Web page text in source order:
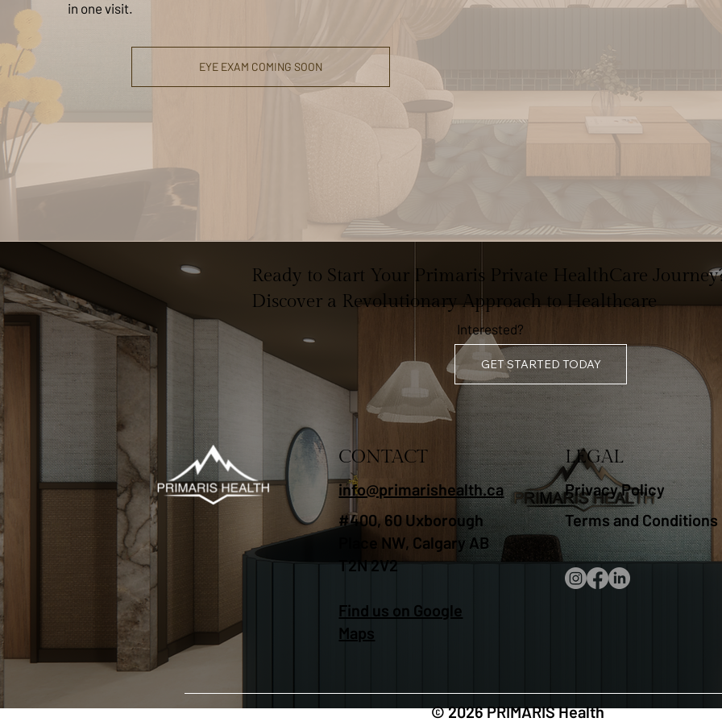
in one visit.
EYE EXAM COMING SOON
Ready to Start Your Primaris Private HealthCare
Discover a Revolutionary Approach to Healthcare
Interested?
GET STARTED TODAY
CONTACT
info@primarishealth.ca
#400, 60 Uxborough
Place NW, Calgary AB
T2N 2V2
Find us on Google
Maps
LEGAL
Privacy Policy
Terms and Conditions
© 2026 PRIMARIS Health